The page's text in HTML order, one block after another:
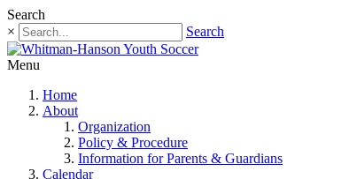
Search
×
Search
Menu
Home
About
Organization
Policy & Procedure
Information for Parents & Guardians
Calendar